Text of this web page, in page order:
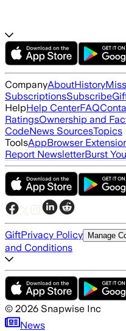
CompanyAboutHistory
SubscriptionsSubscribe
HelpHelp CenterFAQ
RatingsOwnership and
CodeNews SourcesTopics
ToolsAppBrowser
Report NewsletterBurst
GiftPrivacy Policy Manage
and Conditions
© 2026 Snapwise Inc
News